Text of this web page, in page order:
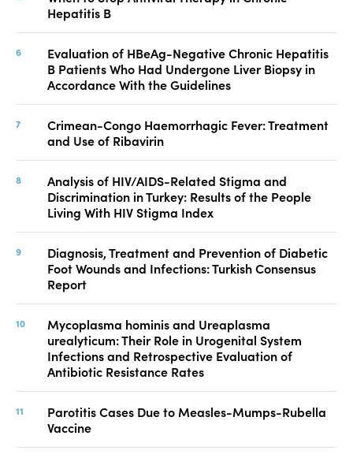
Hepatitis B
Evaluation of HBeAg-Negative Chronic Hepatitis
B Patients Who Had Undergone Liver Biopsy in
Accordance With the Guidelines
Crimean-Congo Haemorrhagic Fever: Treatment
and Use of Ribavirin
Analysis of HIV/AIDS-Related Stigma and
Discrimination in Turkey: Results of the People
Living With HIV Stigma Index
Diagnosis, Treatment and Prevention of Diabetic
Foot Wounds and Infections: Turkish Consensus
Report
Mycoplasma hominis and Ureaplasma
urealyticum: Their Role in Urogenital System
Infections and Retrospective Evaluation of
Antibiotic Resistance Rates
Parotitis Cases Due to Measles-Mumps-Rubella
Vaccine